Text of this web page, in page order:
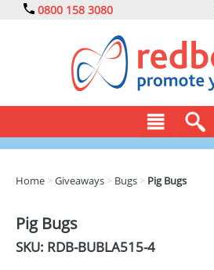
0800 158 3080
DRINKS
Home >Giveaways > Bugs > Pig Bugs
Pig Bugs
SKU: RDB-BUBLA515-4